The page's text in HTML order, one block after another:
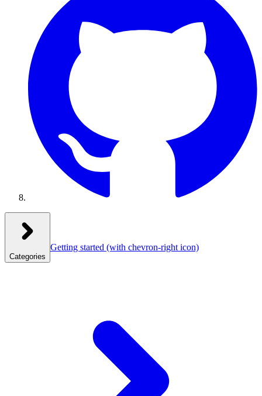
Categories
Getting started (with chevron-right icon)